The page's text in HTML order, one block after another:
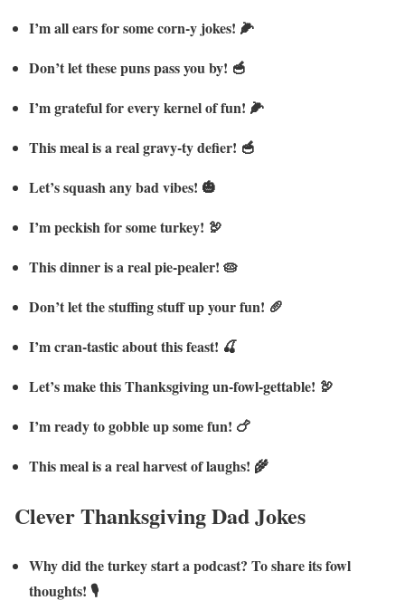
I’m all ears for some corn-y jokes! 🌽
Don’t let these puns pass you by! 🥣
I’m grateful for every kernel of fun! 🌽
This meal is a real gravy-ty defier! 🥣
Let’s squash any bad vibes! 🎃
I’m peckish for some turkey! 🦃
This dinner is a real pie-pealer! 🥧
Don’t let the stuffing stuff up your fun! 🥖
I’m cran-tastic about this feast! 🍒
Let’s make this Thanksgiving un-fowl-gettable! 🦃
I’m ready to gobble up some fun! 🍗
This meal is a real harvest of laughs! 🌾
Clever Thanksgiving Dad Jokes
Why did the turkey start a podcast? To share its fowl
thoughts! 🎙️